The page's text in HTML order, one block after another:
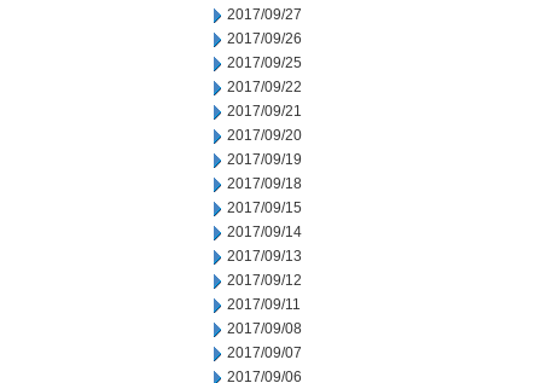
2017/09/27
2017/09/26
2017/09/25
2017/09/22
2017/09/21
2017/09/20
2017/09/19
2017/09/18
2017/09/15
2017/09/14
2017/09/13
2017/09/12
2017/09/11
2017/09/08
2017/09/07
2017/09/06